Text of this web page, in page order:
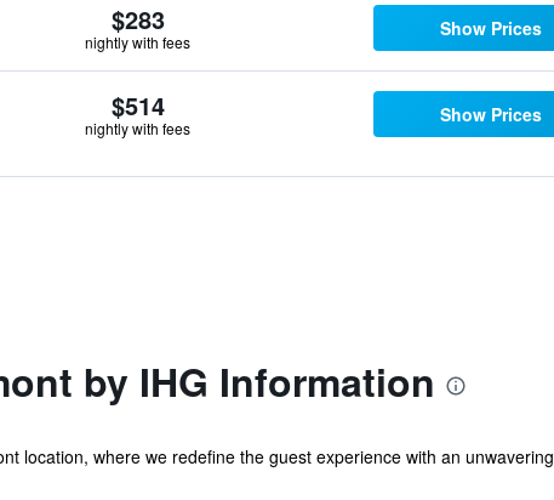
$283
nightly with fees
Show Prices
$514
nightly with fees
Show Prices
by IHG Information
location, where we redefine the guest experience with an unwavering